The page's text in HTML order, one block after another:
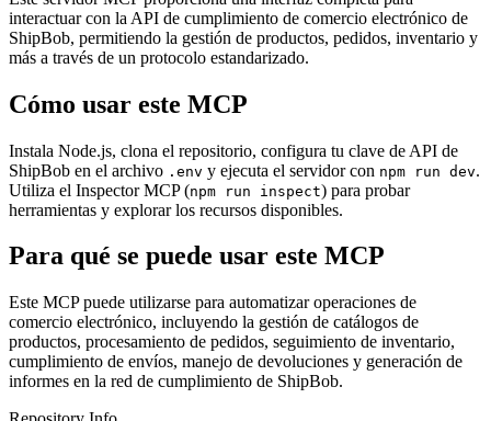
interactuar con la API de cumplimiento de comercio electrónico de
ShipBob, permitiendo la gestión de productos, pedidos, inventario y
más a través de un protocolo estandarizado.
Cómo usar este MCP
Instala Node.js, clona el repositorio, configura tu clave de API de
ShipBob en el archivo .env y ejecuta el servidor con npm run dev.
Utiliza el Inspector MCP (npm run inspect) para probar
herramientas y explorar los recursos disponibles.
Para qué se puede usar este MCP
Este MCP puede utilizarse para automatizar operaciones de
comercio electrónico, incluyendo la gestión de catálogos de
productos, procesamiento de pedidos, seguimiento de inventario,
cumplimiento de envíos, manejo de devoluciones y generación de
informes en la red de cumplimiento de ShipBob.